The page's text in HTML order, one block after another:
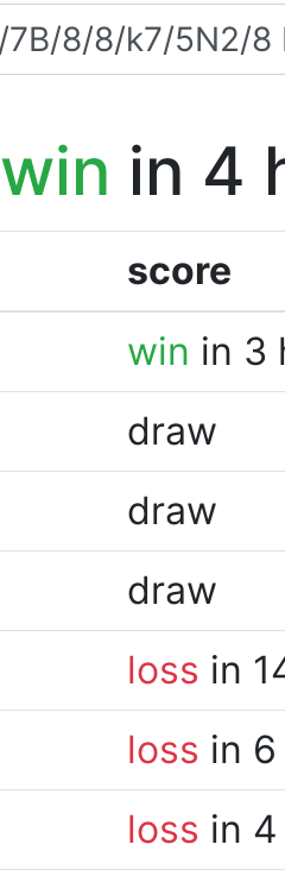
win in 4
score
win in 3
draw
draw
draw
loss in
loss in
loss in